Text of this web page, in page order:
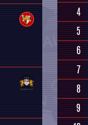
4
5
6
7
8
9